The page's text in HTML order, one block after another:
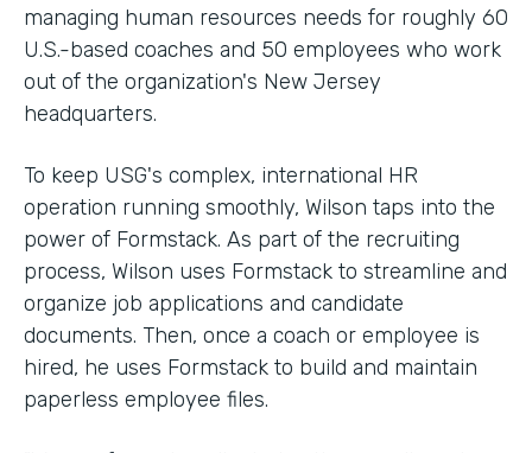
managing human resources needs for roughly 60
U.S.-based coaches and 50 employees who work
out of the organization's New Jersey
headquarters.
To keep USG's complex, international HR
operation running smoothly, Wilson taps into the
power of Formstack. As part of the recruiting
process, Wilson uses Formstack to streamline and
organize job applications and candidate
documents. Then, once a coach or employee is
hired, he uses Formstack to build and maintain
paperless employee files.